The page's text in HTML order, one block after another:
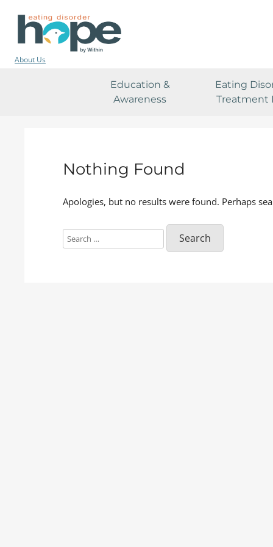
About Us
Education &
Awareness
Eating
Treatment
Nothing Found
Apologies, but no results were found. Perhaps
Search
for: